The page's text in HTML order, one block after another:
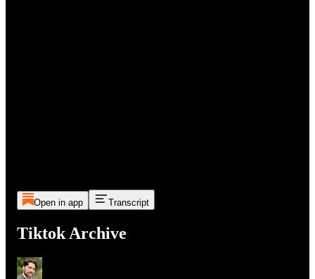
Open in app Transcript
Tiktok Archive